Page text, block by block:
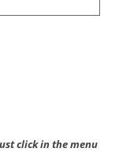
click in the menu